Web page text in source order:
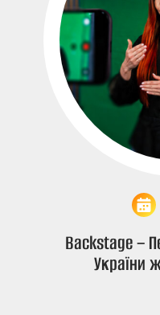
Backstage –
України